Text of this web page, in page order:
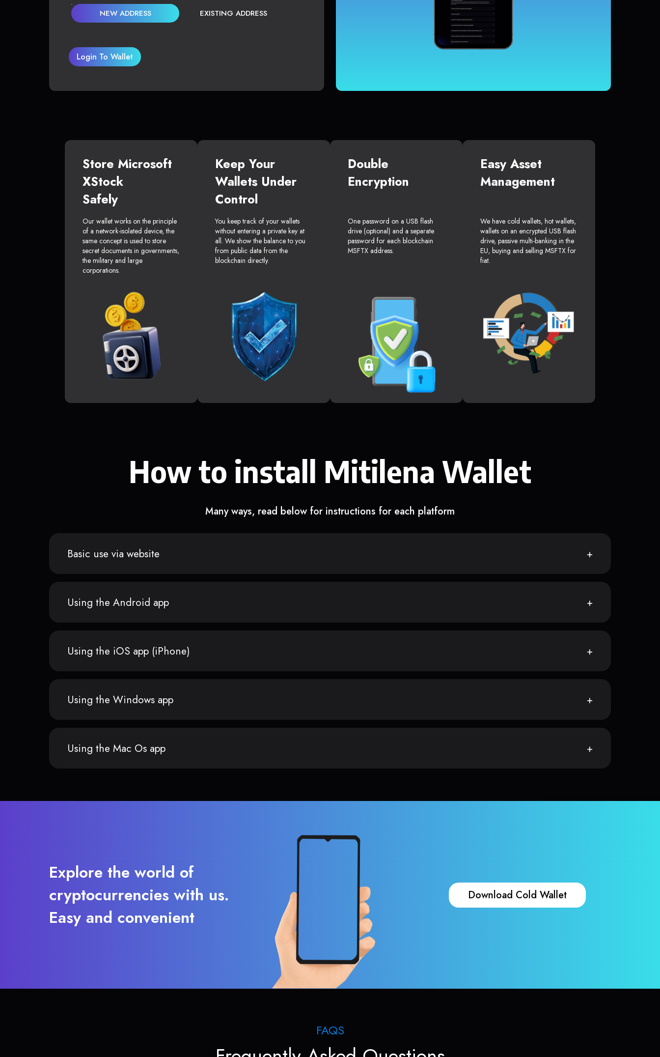
NEW ADDRESS EXISTING ADDRESS
Login To Wallet
Store Microsoft
XStock
Safely
Our wallet works on the principle
of a network-isolated device, the
same concept is used to store
secret documents in governments,
the military and large
corporations.
Keep Your
Wallets Under
Control
You keep track of your wallets
without entering a private key at
all. We show the balance to you
from public data from the
blockchain directly.
Double
Encryption
One password on a USB flash
drive (optional) and a separate
password for each blockchain
MSFTX address.
Easy Asset
Management
We have cold wallets, hot wallets,
wallets on an encrypted USB flash
drive, passive multi-banking in the
EU, buying and selling MSFTX for
fiat.
How to install Mitilena Wallet
Many ways, read below for instructions for each platform
Basic use via website
Using the Android app
Using the iOS app (iPhone)
Using the Windows app
Using the Mac Os app
Explore the world of
cryptocurrencies with us.
Easy and convenient
Download Cold Wallet
FAQS